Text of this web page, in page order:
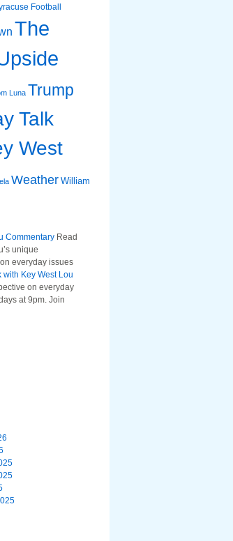
Football
The
Luna Trump
Talk
West
Weather William
Commentary Read
unique
everyday issues
with Key West Lou
on everyday
at 9pm. Join